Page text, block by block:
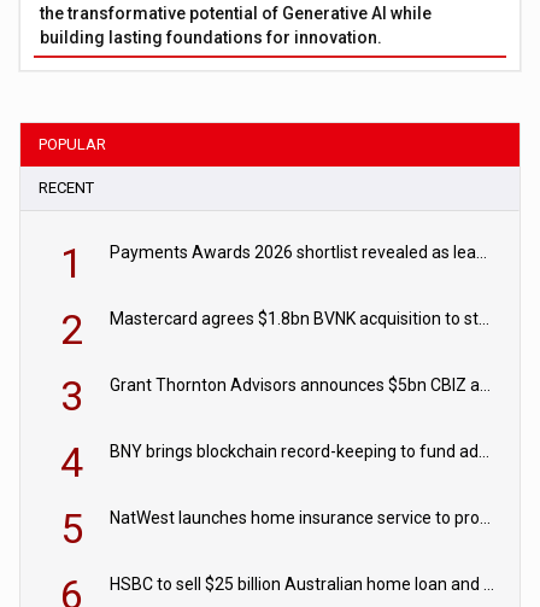
the transformative potential of Generative AI while
building lasting foundations for innovation.
POPULAR
RECENT
1 Payments Awards 2026 shortlist revealed as leading firms vie for honours
2 Mastercard agrees $1.8bn BVNK acquisition to strengthen stablecoin payments strategy
3 Grant Thornton Advisors announces $5bn CBIZ acquisition
4 BNY brings blockchain record-keeping to fund administration
5 NatWest launches home insurance service to provide quotes in under 60 seconds
6 HSBC to sell $25 billion Australian home loan and retail banking portfolio to Blackstone